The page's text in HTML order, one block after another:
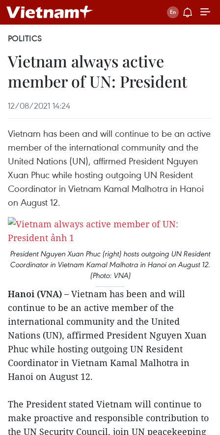
POLITICS
Vietnam always active
member of UN: President
12/08/2021 14:24
Vietnam has been and will continue to be an active
member of the international community and the
United Nations (UN), affirmed President Nguyen
Xuan Phuc while hosting outgoing UN Resident
Coordinator in Vietnam Kamal Malhotra in Hanoi
on August 12.
President Nguyen Xuan Phuc (right) hosts outgoing UN Resident
Coordinator in Vietnam Kamal Malhotra in Hanoi on August 12.
(Photo: VNA)
Hanoi (VNA) – Vietnam has been and will
continue to be an active member of the
international community and the United
Nations (UN), affirmed President Nguyen Xuan
Phuc while hosting outgoing UN Resident
Coordinator in Vietnam Kamal Malhotra in
Hanoi on August 12.
The President stated Vietnam will continue to
make proactive and responsible contribution to
the UN Security Council, join UN peacekeeping